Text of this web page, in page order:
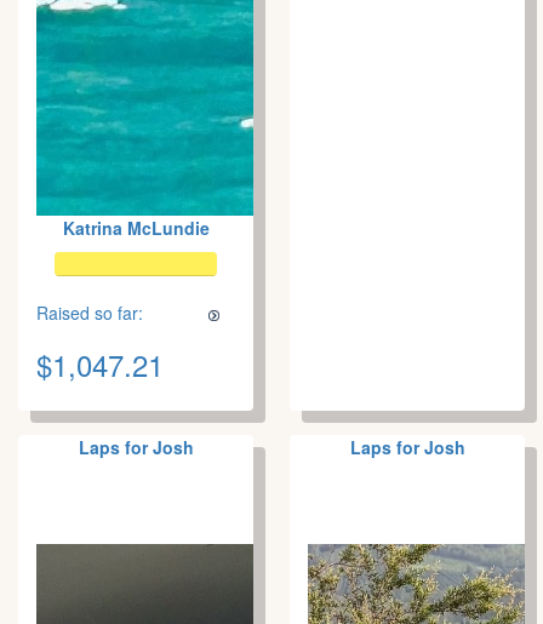
Katrina McLundie
Raised so far:
$1,047.21
Laps for Josh Laps for Josh